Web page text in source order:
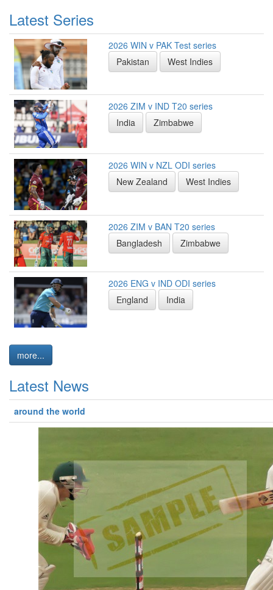
Latest Series
2026 WIN v PAK Test series
Pakistan
West Indies
2026 ZIM v IND T20 series
India
Zimbabwe
2026 WIN v NZL ODI series
New Zealand
West Indies
2026 ZIM v BAN T20 series
Bangladesh
Zimbabwe
2026 ENG v IND ODI series
England
India
more...
Latest News
around the world